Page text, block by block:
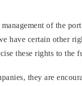
of the
have certain other
these rights to the
they are